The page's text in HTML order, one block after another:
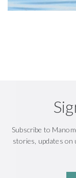
Subscribe to
stories, updates on